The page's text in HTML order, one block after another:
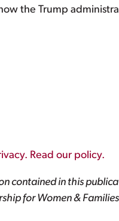
the Trump
Read our policy.
contained in this
for Women &